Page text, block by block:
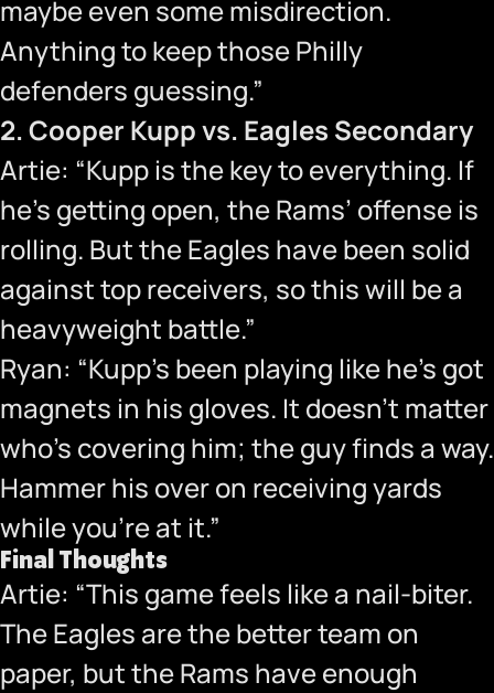
maybe even some misdirection.
Anything to keep those Philly
defenders guessing.”
2. Cooper Kupp vs. Eagles Secondary
Artie: “Kupp is the key to everything. If
he’s getting open, the Rams’ offense is
rolling. But the Eagles have been solid
against top receivers, so this will be a
heavyweight battle.”
Ryan: “Kupp’s been playing like he’s got
magnets in his gloves. It doesn’t matter
who’s covering him; the guy finds a way.
Hammer his over on receiving yards
while you’re at it.”
Final Thoughts
Artie: “This game feels like a nail-biter.
The Eagles are the better team on
paper, but the Rams have enough